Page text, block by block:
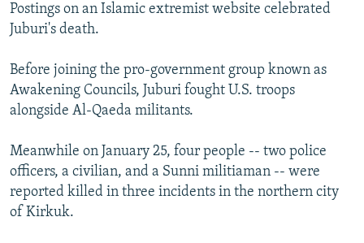
CONTACT US
Subscribe
FOLLOW US
Postings on an Islamic extremist website celebrated
Juburi's death.
Before joining the pro-government group known as
Awakening Councils, Juburi fought U.S. troops
alongside Al-Qaeda militants.
Meanwhile on January 25, four people -- two police
officers, a civilian, and a Sunni militiaman -- were
reported killed in three incidents in the northern city
of Kirkuk.